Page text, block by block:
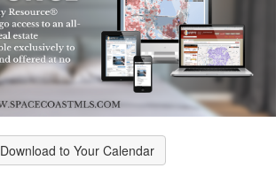
Download to Your Calendar